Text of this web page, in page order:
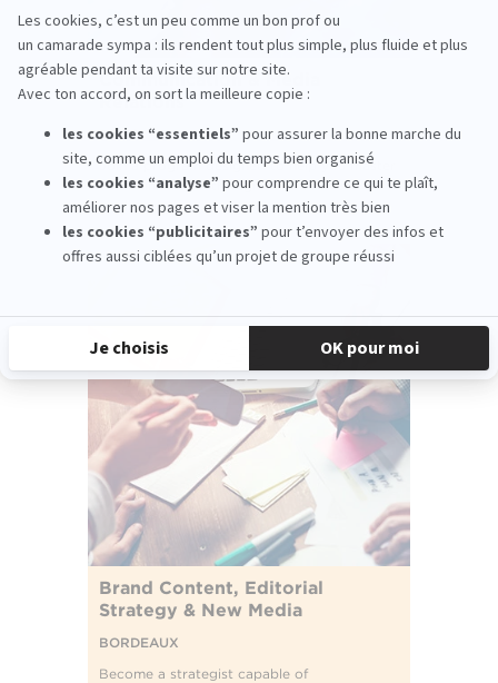
Communication & Media
Relations
PARIS
Join a program designed to help you master
communication strategies and reinvent
media relations.
Brand Content, Editorial
Strategy & New Media
BORDEAUX
Become a strategist capable of